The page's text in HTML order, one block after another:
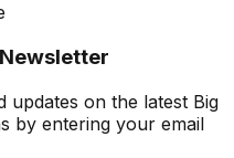
updates on the latest Big
by entering your email